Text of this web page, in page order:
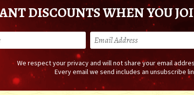
DISCOUNTS WHEN YOU
We respect your privacy and will not share your email
Every email we send includes an unsubscribe